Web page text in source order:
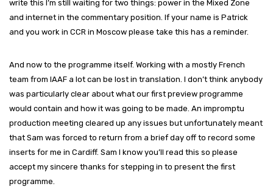
write this I’m still waiting for two things: power in the Mixed Zone
and internet in the commentary position. If your name is Patrick
and you work in CCR in Moscow please take this has a reminder.
And now to the programme itself. Working with a mostly French
team from IAAF a lot can be lost in translation. I don’t think anybody
was particularly clear about what our first preview programme
would contain and how it was going to be made. An impromptu
production meeting cleared up any issues but unfortunately meant
that Sam was forced to return from a brief day off to record some
inserts for me in Cardiff. Sam I know you’ll read this so please
accept my sincere thanks for stepping in to present the first
programme.